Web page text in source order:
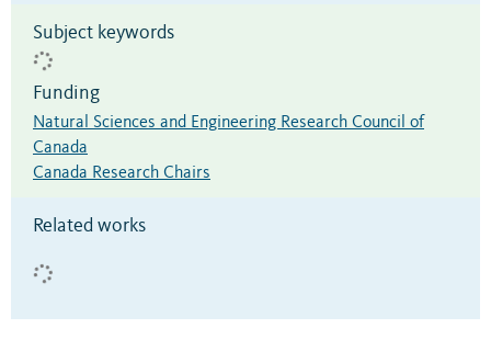
Subject keywords
Funding
Natural Sciences and Engineering Research Council of
Canada
Canada Research Chairs
Related works